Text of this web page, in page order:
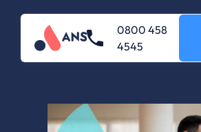
0800 458
4545